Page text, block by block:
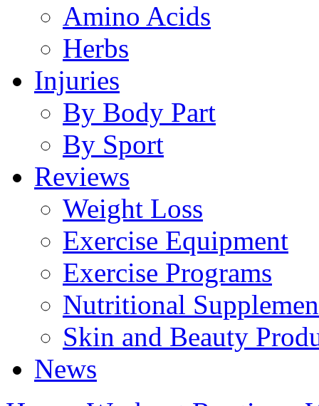
Amino Acids
Herbs
Injuries
By Body Part
By Sport
Reviews
Weight Loss
Exercise Equipment
Exercise Programs
Nutritional
Skin and Beauty
News